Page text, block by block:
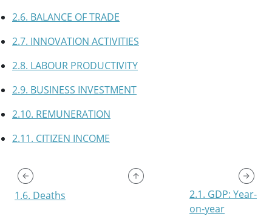
2.6. BALANCE OF TRADE
2.7. INNOVATION ACTIVITIES
2.8. LABOUR PRODUCTIVITY
2.9. BUSINESS INVESTMENT
2.10. REMUNERATION
2.11. CITIZEN INCOME
1.6. Deaths
2.1. GDP: Year-
on-year